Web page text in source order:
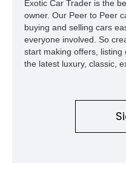
capable interpretations of
Exotic Car Trader is the
owner. Our Peer to Peer
buying and selling cars
everyone involved. So
start making offers,
the latest luxury, classic,